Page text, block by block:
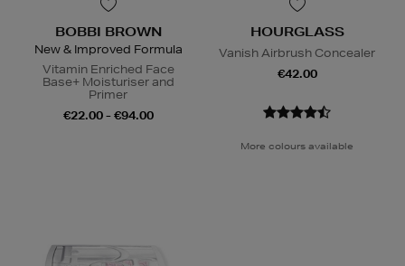
BOBBI BROWN
New & Improved Formula
Vitamin Enriched Face
Base+ Moisturiser and
Primer
€22.00 - €94.00
HOURGLASS
Vanish Airbrush Concealer
€42.00
More colours available